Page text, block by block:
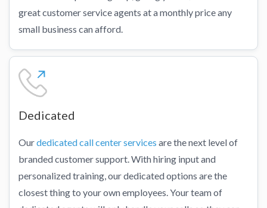
great customer service agents at a monthly price any
small business can afford.
Dedicated
Ourdedicated call center services are the next level of
branded customer support. With hiring input and
personalized training, our dedicated options are the
closest thing to your own employees. Your team of